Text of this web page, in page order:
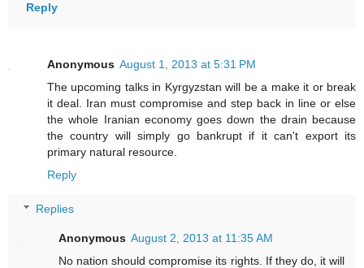
Reply
Anonymous August 1, 2013 at 5:31 PM
The upcoming talks in Kyrgyzstan will be a make it or break
it deal. Iran must compromise and step back in line or else
the whole Iranian economy goes down the drain because
the country will simply go bankrupt if it can't export its
primary natural resource.
Reply
Replies
Anonymous August 2, 2013 at 11:35 AM
No nation should compromise its rights. If they do, it will